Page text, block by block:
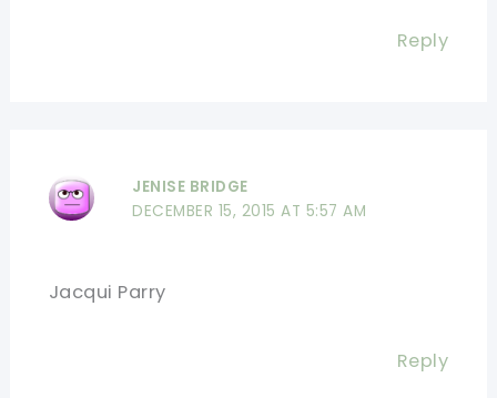
Reply
JENISE BRIDGE
DECEMBER 15, 2015 AT 5:57 AM
Jacqui Parry
Reply